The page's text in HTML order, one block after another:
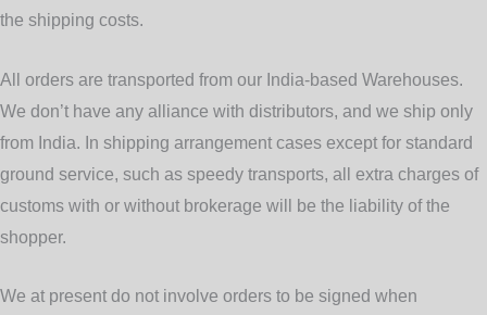
the shipping costs.
All orders are transported from our India-based Warehouses.
We don’t have any alliance with distributors, and we ship only
from India. In shipping arrangement cases except for standard
ground service, such as speedy transports, all extra charges of
customs with or without brokerage will be the liability of the
shopper.
We at present do not involve orders to be signed when